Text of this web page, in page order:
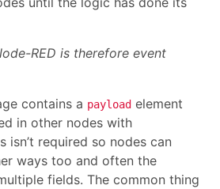
RED is therefore event
contains a payload element
in other nodes with
isn’t required so nodes can
ways too and often the
fields. The common thing